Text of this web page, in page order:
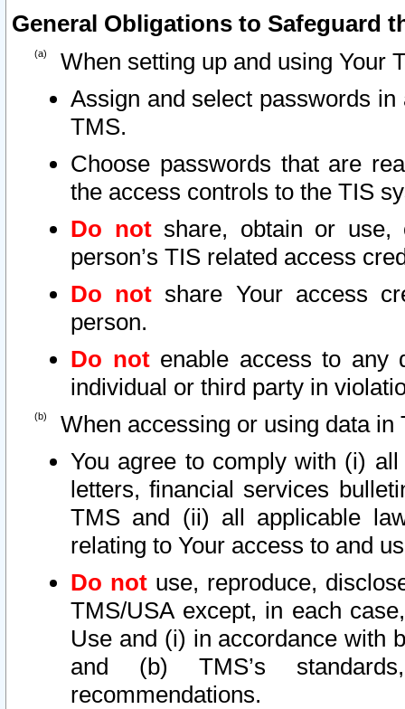
General Obligations to Safeguard
When setting up and using Your
Assign and select passwords
TMS.
Choose passwords that are
the access controls to the TIS
Do notshare, obtain or use,
person’s TIS related access
Do not share Your access
person.
Do notenable access to any
individual or third party in
When accessing or using data in
You agree to comply with (i)
letters, financial services
TMS and (ii) all applicable
relating to Your access to and
Do not use, reproduce,
TMS/USA except, in each
Use and (i) in accordance with
and (b) TMS’s
recommendations.